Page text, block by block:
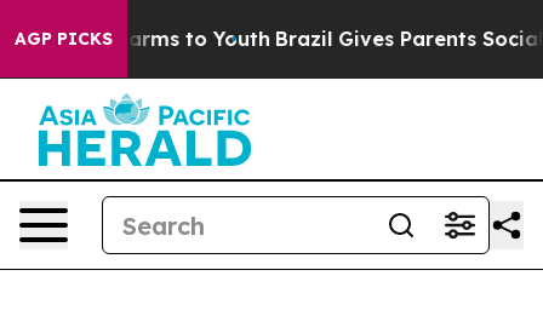
AGP PICKS
Harms to Youth Brazil Gives Parents Social